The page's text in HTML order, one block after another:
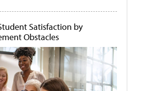
Satisfaction by
Obstacles